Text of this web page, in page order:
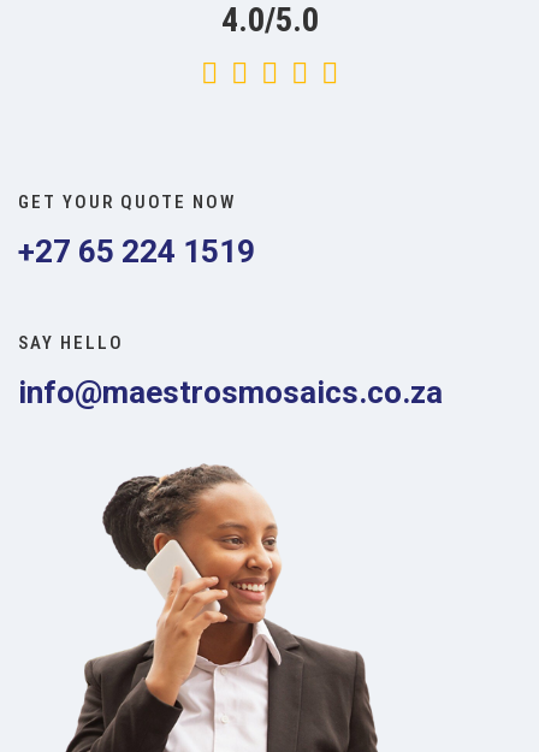
4.0/5.0
GET YOUR QUOTE NOW
+27 65 224 1519
SAY HELLO
info@maestrosmosaics.co.za